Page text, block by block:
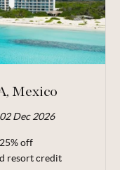
Mexico
Dec 2026
off
resort credit
departing
MX$ 58.66 / £2.52